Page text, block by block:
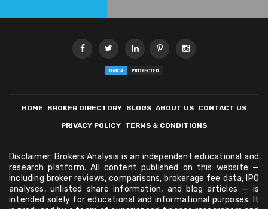
HOME BROKER DIRECTORY BLOGS ABOUT US CONTACT US
PRIVACY POLICY TERMS & CONDITIONS
Disclaimer: Brokers Analysis is an independent educational and
research platform. All content published on this website —
including broker reviews, comparisons, brokerage fee data, IPO
analyses, unlisted share information, and blog articles — is
intended solely for educational and informational purposes. It